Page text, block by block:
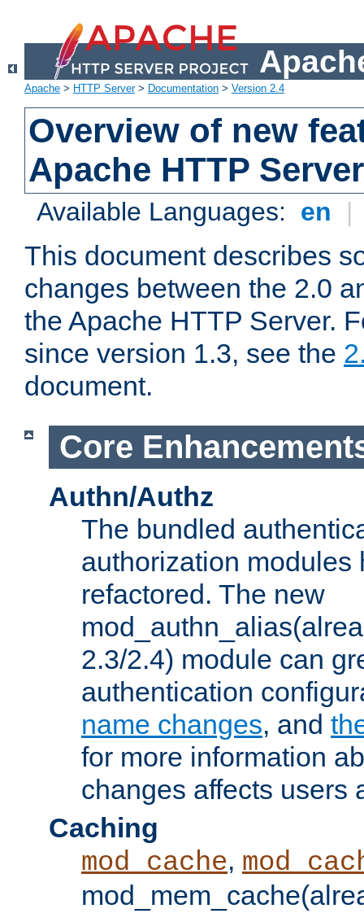
Apache > HTTP Server> Documentation > Version 2.4
Overview of new
Apache HTTP
Available Languages: en |
This document describes
changes between the 2.0
the Apache HTTP Server.
since version 1.3, see the
document.
Core
Authn/Authz
The bundled
authorization modules
refactored. The new
2.3/2.4) module can
authentication
name changes, and
for more information
changes affects users
Caching
mod_cache,